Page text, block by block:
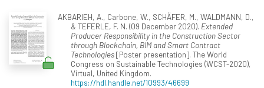
AKBARIEH, A., Carbone, W., SCHÄFER, M., WALDMANN, D.,
& TEFERLE, F. N. (09 December 2020). Extended
Producer Responsibility in the Construction Sector
through Blockchain, BIM and Smart Contract
Technologies[Poster presentation]. The World
Congress on Sustainable Technologies (WCST-2020),
Virtual, United Kingdom.
https://hdl.handle.net/10993/46699